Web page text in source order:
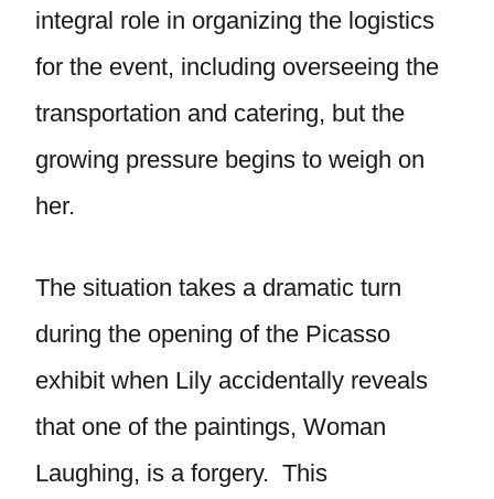
integral role in organizing the logistics
for the event, including overseeing the
transportation and catering, but the
growing pressure begins to weigh on
her.
The situation takes a dramatic turn
during the opening of the Picasso
exhibit when Lily accidentally reveals
that one of the paintings, Woman
Laughing, is a forgery. This